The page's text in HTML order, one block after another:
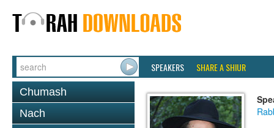
SPEAKERS SHARE A SHIUR
Chumash
Nach